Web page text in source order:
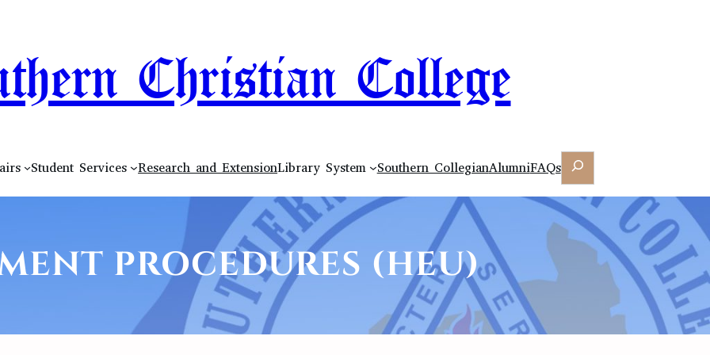
Christian College
Student Services Research and ExtensionLibrary System Southern CollegianAlumniFAQs Search
PROCEDURES (HEU)